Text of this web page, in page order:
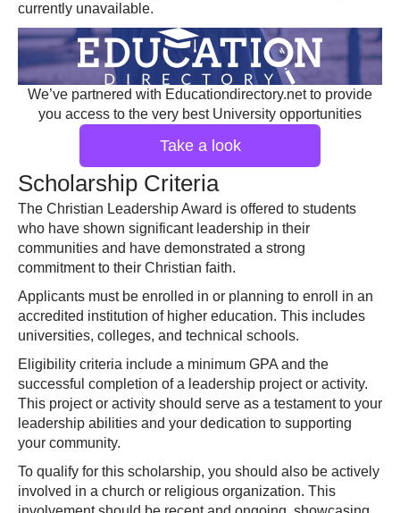
currently unavailable.
We’ve partnered with Educationdirectory.net to provide
you access to the very best University opportunities
Take a look
Scholarship Criteria
The Christian Leadership Award is offered to students
who have shown significant leadership in their
communities and have demonstrated a strong
commitment to their Christian faith.
Applicants must be enrolled in or planning to enroll in an
accredited institution of higher education. This includes
universities, colleges, and technical schools.
Eligibility criteria include a minimum GPA and the
successful completion of a leadership project or activity.
This project or activity should serve as a testament to your
leadership abilities and your dedication to supporting
your community.
To qualify for this scholarship, you should also be actively
involved in a church or religious organization. This